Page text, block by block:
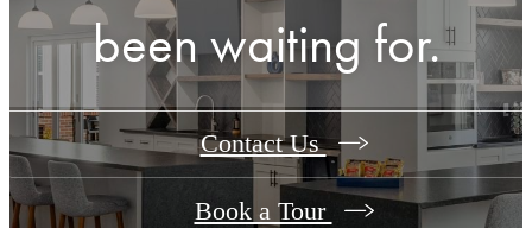
been waiting for.
Contact Us
Book a Tour